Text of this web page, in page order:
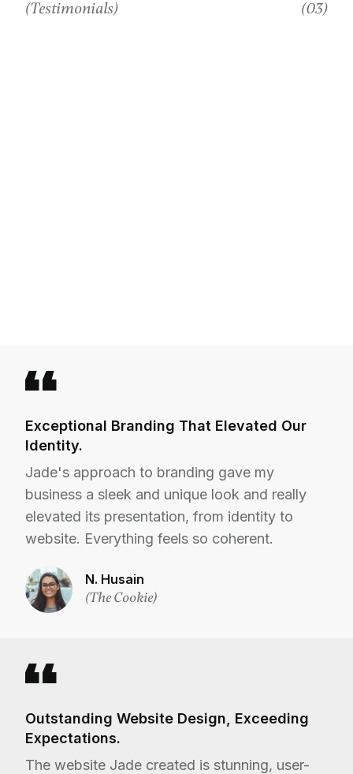
(Testimonials) (03)
SAY
Exceptional Branding That Elevated Our
Identity.
Jade's approach to branding gave my
business a sleek and unique look and really
elevated its presentation, from identity to
website. Everything feels so coherent.
N. Husain
(The Cookie)
Outstanding Website Design, Exceeding
Expectations.
The website Jade created is stunning, user-